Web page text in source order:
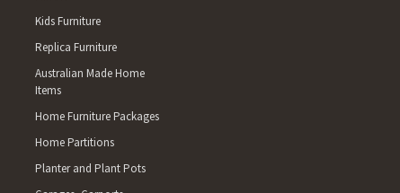
Kids Furniture
Replica Furniture
Australian Made Home
Items
Home Furniture Packages
Home Partitions
Planter and Plant Pots